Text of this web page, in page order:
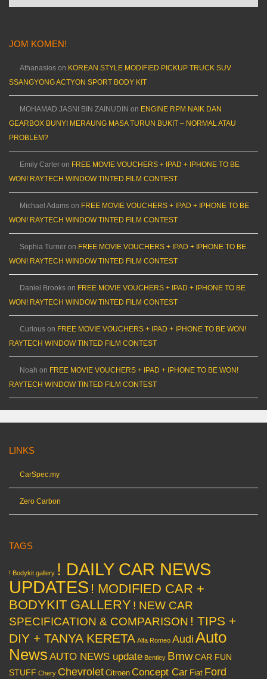
JOM KOMEN!
Athanasios on KOREAN STYLE MODIFIED PICKUP TRUCK SUV
SSANGYONG ACTYON SPORT BODY KIT
MOHAMAD JASNI BIN ZAINUDIN on ENGINE RPM NAIK DAN
GEARBOX BUNYI MERAUNG MASA TURUN BUKIT – NORMAL ATAU
PROBLEM?
Emily Carter on FREE MOVIE VOUCHERS + IPAD + IPHONE TO BE
WON! RAYTECH WINDOW TINTED FILM CONTEST
Michael Adams on FREE MOVIE VOUCHERS + IPAD + IPHONE TO BE
WON! RAYTECH WINDOW TINTED FILM CONTEST
Sophia Turner on FREE MOVIE VOUCHERS + IPAD + IPHONE TO BE
WON! RAYTECH WINDOW TINTED FILM CONTEST
Daniel Brooks on FREE MOVIE VOUCHERS + IPAD + IPHONE TO BE
WON! RAYTECH WINDOW TINTED FILM CONTEST
Curious on FREE MOVIE VOUCHERS + IPAD + IPHONE TO BE WON!
RAYTECH WINDOW TINTED FILM CONTEST
Noah on FREE MOVIE VOUCHERS + IPAD + IPHONE TO BE WON!
RAYTECH WINDOW TINTED FILM CONTEST
LINKS
CarSpec.my
Zero Carbon
TAGS
! Bodykit gallery ! DAILY CAR NEWS
UPDATES ! MODIFIED CAR +
BODYKIT GALLERY ! NEW CAR
SPECIFICATION & COMPARISON ! TIPS +
DIY + TANYA KERETA Alfa Romeo Audi Auto
News AUTO NEWS update Bentley BmwCAR FUN
STUFF Chery Chevrolet Citroen Concept Car Fiat Ford